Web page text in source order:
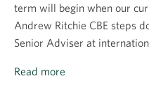
term will begin when our
Andrew Ritchie CBE steps
Senior Adviser at
Read more